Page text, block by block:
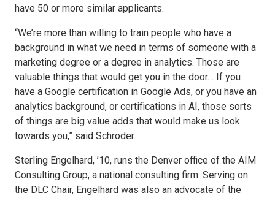
have 50 or more similar applicants.
“We’re more than willing to train people who have a
background in what we need in terms of someone with a
marketing degree or a degree in analytics. Those are
valuable things that would get you in the door… If you
have a Google certification in Google Ads, or you have an
analytics background, or certifications in AI, those sorts
of things are big value adds that would make us look
towards you,” said Schroder.
Sterling Engelhard, ’10, runs the Denver office of the AIM
Consulting Group, a national consulting firm. Serving on
the DLC Chair, Engelhard was also an advocate of the